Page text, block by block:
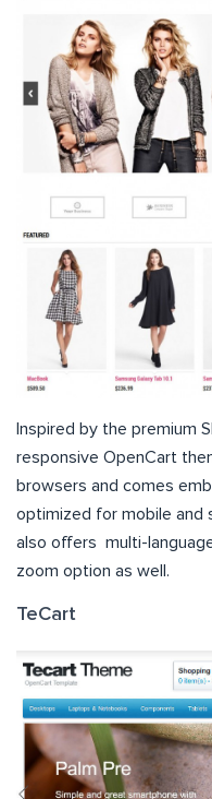
Inspired by the premium
responsive OpenCart
browsers and comes
optimized for mobile and
also offers multi-
zoom option as well.
TeCart